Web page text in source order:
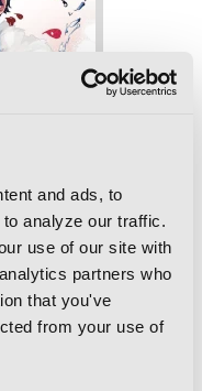
and ads, to
analyze our traffic.
use of our site with
partners who
that you've
from your use of